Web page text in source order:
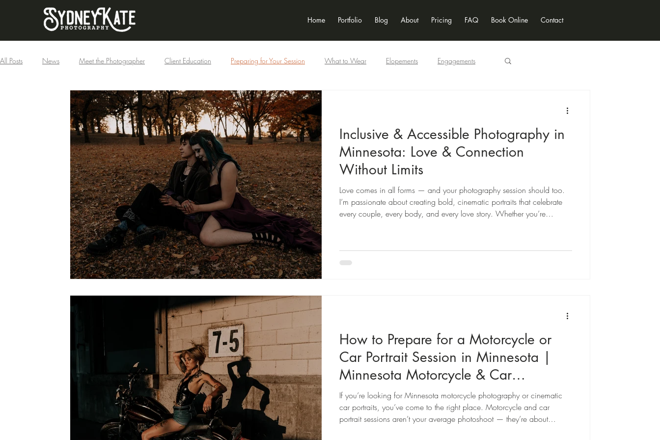
Home Portfolio Blog About Pricing FAQ Book Online Contact
All Posts News Meet the Photographer Client Education Preparing for Your Session What to Wear Elopements Engagements
Couples Boudoir Families Holiday Newborn Seniors
Published Featured Portraits Fantasy
Inclusive & Accessible Photography in
Minnesota: Love & Connection
Without Limits
Love comes in all forms — and your photography session should too.
I’m passionate about creating bold, cinematic portraits that celebrate
every couple, every body, and every love story. Whether you’re
incredible while telling your story authentically.
How to Prepare for a Motorcycle or
Car Portrait Session in Minnesota |
Minnesota Motorcycle & Car
Photography
If you’re looking for Minnesota motorcycle photography or cinematic
car portraits, you’ve come to the right place. Motorcycle and car
portrait sessions aren’t your average photoshoot — they’re about